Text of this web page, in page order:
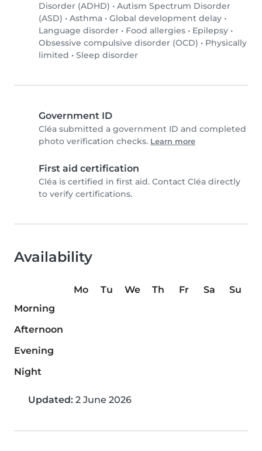
Disorder (ADHD) • Autism Spectrum Disorder
(ASD) • Asthma • Global development delay •
Language disorder • Food allergies • Epilepsy •
Obsessive compulsive disorder (OCD) • Physically
limited • Sleep disorder
Government ID
Cléa submitted a government ID and completed
photo verification checks. Learn more
First aid certification
Cléa is certified in first aid. Contact Cléa directly
to verify certifications.
Availability
Mo Tu We Th Fr Sa
Su
Morning
Afternoon
Evening
Night
Updated: 2 June 2026